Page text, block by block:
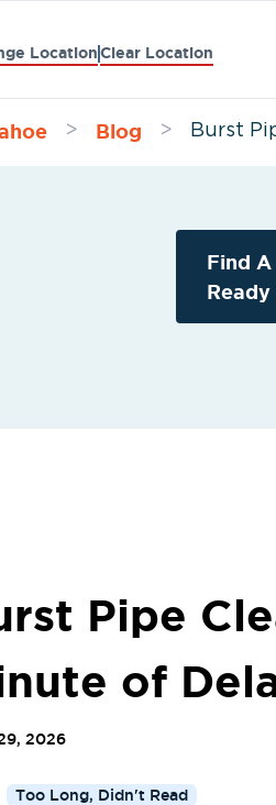
LocationClear Location
> Blog > Burst
Find
Pipe
of
2026
Too Long, Didn't Read